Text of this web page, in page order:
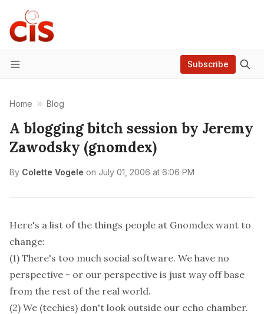
Menu
Subscribe
Home Blog
A blogging bitch session by Jeremy
Zawodsky (gnomdex)
By Colette Vogele on July 01, 2006 at 6:06 PM
Here's a list of the things people at Gnomdex want to
change:
(1) There's too much social software. We have no
perspective - or our perspective is just way off base
from the rest of the real world.
(2) We (techies) don't look outside our echo chamber.